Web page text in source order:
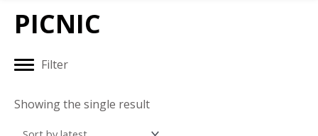
PICNIC
Filter
Showing the single result